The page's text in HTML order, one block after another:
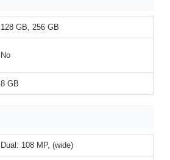
128 GB, 256 GB
No
8 GB
Dual: 108 MP, (wide)